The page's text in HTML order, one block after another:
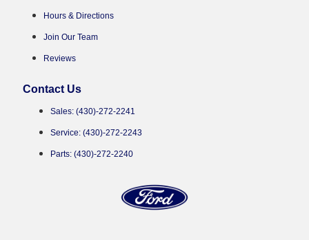
Hours & Directions
Join Our Team
Reviews
Contact Us
Sales: (430)-272-2241
Service: (430)-272-2243
Parts: (430)-272-2240